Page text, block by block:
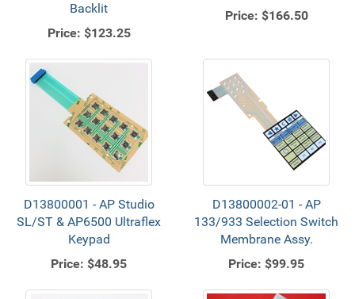
Backlit
Price: $123.25
Price: $166.50
D13800001 - AP Studio
SL/ST & AP6500 Ultraflex
Keypad
Price: $48.95
D13800002-01 - AP
133/933 Selection Switch
Membrane Assy.
Price: $99.95